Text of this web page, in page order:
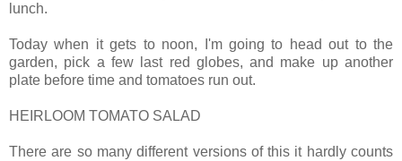
lunch.
Today when it gets to noon, I'm going to head out to the
garden, pick a few last red globes, and make up another
plate before time and tomatoes run out.
HEIRLOOM TOMATO SALAD
There are so many different versions of this it hardly counts